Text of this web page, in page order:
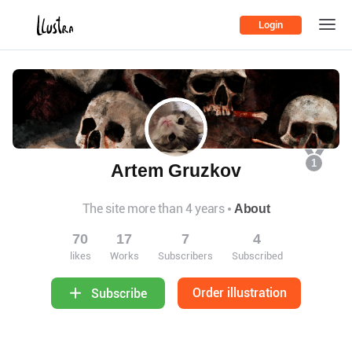
Login
1
Artem Gruzkov
The site more than 4 years About
70
likes
17
Works
7
Subscribers
4
Subscribed
Subscribe Order illustration